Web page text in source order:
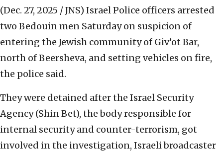
(Dec. 27, 2025 / JNS) Israel Police officers arrested
two Bedouin men Saturday on suspicion of
entering the Jewish community of Giv’ot Bar,
north of Beersheva, and setting vehicles on fire,
the police said.
They were detained after the Israel Security
Agency (Shin Bet), the body responsible for
internal security and counter-terrorism, got
involved in the investigation, Israeli broadcaster